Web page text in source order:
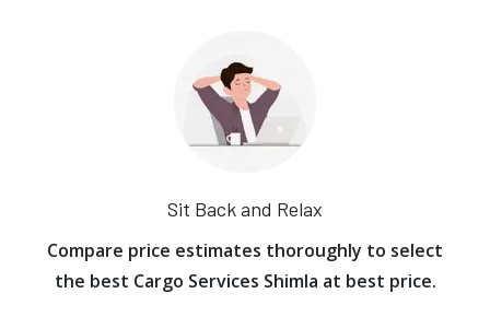
Sit Back and Relax
Compare price estimates thoroughly to select
the best Cargo Services Shimla at best price.